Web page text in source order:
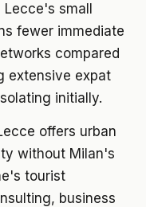
Lecce's small
fewer immediate
compared
extensive expat
initially.
offers urban
without Milan's
tourist
business